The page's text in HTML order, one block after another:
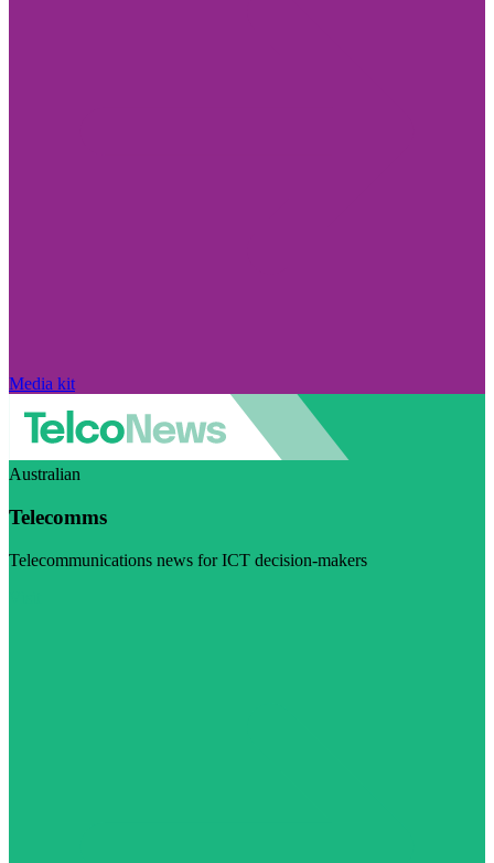
Media kit
Australian
Telecomms
Telecommunications news for ICT decision-makers